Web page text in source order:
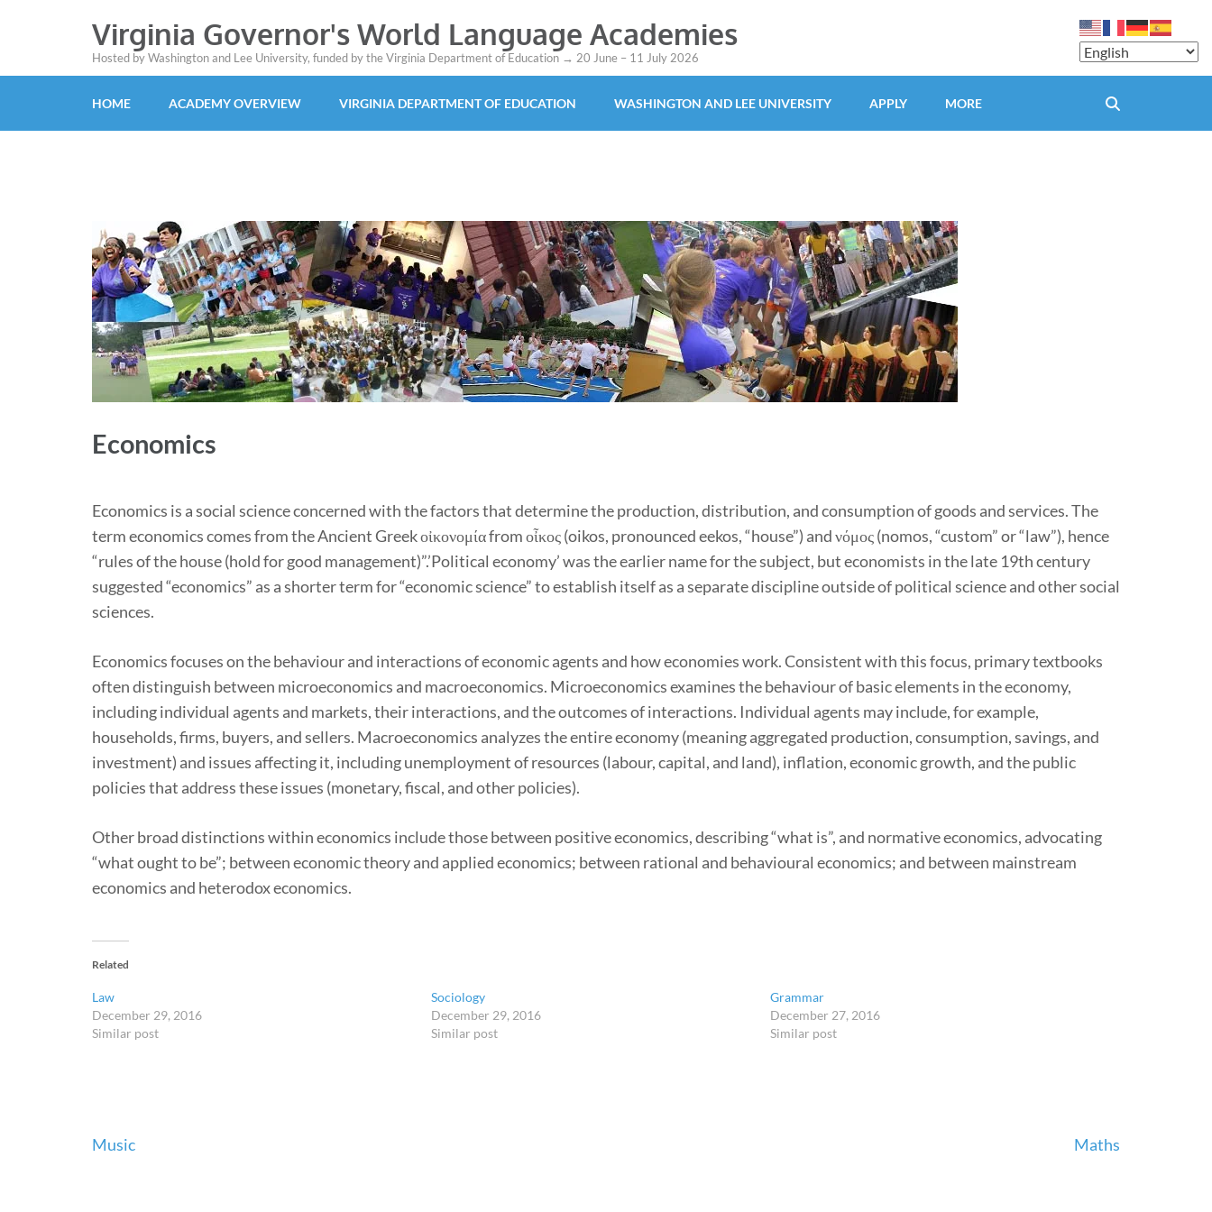
Virginia Governor's World Language Academies
Hosted by Washington and Lee University, funded by the Virginia Department of Education → 20 June – 11 July 2026
HOME ACADEMY OVERVIEW VIRGINIA DEPARTMENT OF EDUCATION WASHINGTON AND LEE UNIVERSITY APPLY MORE
Economics
Economics is a social science concerned with the factors that determine the production, distribution, and consumption of goods and services. The
term economics comes from the Ancient Greek οἰκονομία from οἶκος (oikos, pronounced eekos, “house”) and νόμος (nomos, “custom” or “law”), hence
“rules of the house (hold for good management)”.’Political economy’ was the earlier name for the subject, but economists in the late 19th century
suggested “economics” as a shorter term for “economic science” to establish itself as a separate discipline outside of political science and other social
sciences.
Economics focuses on the behaviour and interactions of economic agents and how economies work. Consistent with this focus, primary textbooks
often distinguish between microeconomics and macroeconomics. Microeconomics examines the behaviour of basic elements in the economy,
including individual agents and markets, their interactions, and the outcomes of interactions. Individual agents may include, for example,
households, firms, buyers, and sellers. Macroeconomics analyzes the entire economy (meaning aggregated production, consumption, savings, and
investment) and issues affecting it, including unemployment of resources (labour, capital, and land), inflation, economic growth, and the public
policies that address these issues (monetary, fiscal, and other policies).
Other broad distinctions within economics include those between positive economics, describing “what is”, and normative economics, advocating
“what ought to be”; between economic theory and applied economics; between rational and behavioural economics; and between mainstream
economics and heterodox economics.
Related
Law
December 29, 2016
Similar post
Sociology
December 29, 2016
Similar post
Grammar
December 27, 2016
Similar post
Post
Music Maths